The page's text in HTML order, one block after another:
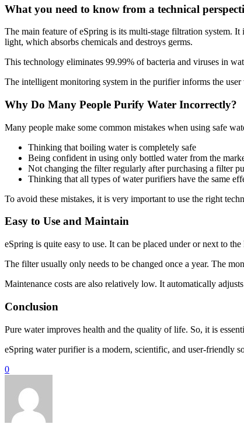
What you need to know from a technical
The main feature of eSpring is its multi-stage filtration system.
light, which absorbs chemicals and destroys germs.
This technology eliminates 99.99% of bacteria and viruses in
The intelligent monitoring system in the purifier informs the
Why Do Many People Purify Water Incorrectly?
Many people make some common mistakes when using safe
Thinking that boiling water is completely safe
Being confident in using only bottled water from the
Not changing the filter regularly after purchasing a filter
Thinking that all types of water purifiers have the same
To avoid these mistakes, it is very important to use the right
Easy to Use and Maintain
eSpring is quite easy to use. It can be placed under or next to
The filter usually only needs to be changed once a year. The
Maintenance costs are also relatively low. It automatically
Conclusion
Pure water improves health and the quality of life. So, it is
eSpring water purifier is a modern, scientific, and user-friendly
0